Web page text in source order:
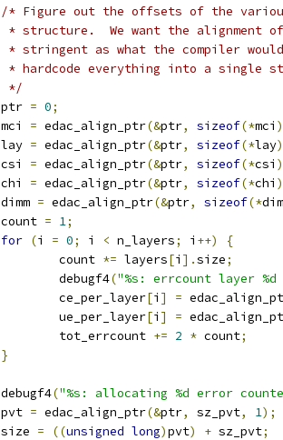
/* Figure out the offsets of the
* structure.  We want the alignment
* stringent as what the compiler
* hardcode everything into a single
	 */
	ptr
= 0;
	mci
= edac_align_ptr(&ptr, sizeof(*mci
	lay
= edac_align_ptr(&ptr, sizeof(*lay
	csi
= edac_align_ptr(&ptr, sizeof(*csi
	chi
= edac_align_ptr(&ptr, sizeof(*chi
	dimm
= edac_align_ptr(&ptr, sizeof(*
	count
= 1;
for (i = 0; i < n_layers; i ++)
{
		count
*= layers[i ].size;
		debugf4
("%s: errcount layer %d
		ce_per_layer
[i ] =
		ue_per_layer
[i ] =
		tot_errcount
+= 2 * count;
}
	debugf4
("%s: allocating %d error
	pvt
= edac_align_ptr(&ptr, sz_pvt, 1);
	size
= ((unsigned long)pvt) + sz_pvt;